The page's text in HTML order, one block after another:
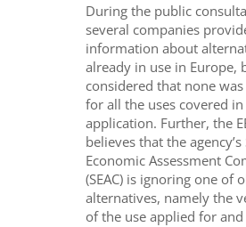
During the public
several companies
information about
already in use in Europe,
considered that none
for all the uses covered
application. Further, the
believes that the
Economic Assessment
(SEAC) is ignoring one of
alternatives, namely the
of the use applied for